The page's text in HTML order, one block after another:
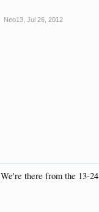
Neo13 Jul 26, 2012
We're there from the 13-24